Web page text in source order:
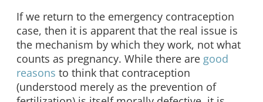
If we return to the emergency contraception
case, then it is apparent that the real issue is
the mechanism by which they work, not what
counts as pregnancy. While there are good
reasons to think that contraception
(understood merely as the prevention of